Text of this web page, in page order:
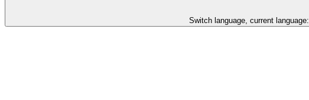
Switch language, current language: